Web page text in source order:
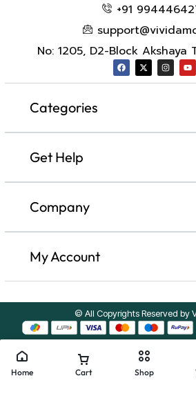
+91
No: 1205, D2-Block Akshaya
Categories
Get Help
Company​
My Account
© All Copyrights Reserved by
Home Cart Shop